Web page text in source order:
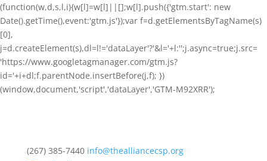
(function(w,d,s,l,i){w[l]=w[l]||[];w[l].push({'gtm.start': new
Date().getTime(),event:'gtm.js'});var f=d.getElementsByTagName(s)
[0],
j=d.createElement(s),dl=l!='dataLayer'?'&l='+l:'';j.async=true;j.src=
'https://www.googletagmanager.com/gtm.js?
id='+i+dl;f.parentNode.insertBefore(j,f); })
(window,document,'script','dataLayer','GTM-M92XRR');
(267) 385-7440 info@thealliancecsp.org